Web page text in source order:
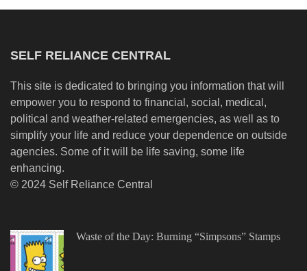
SELF RELIANCE CENTRAL
This site is dedicated to bringing you information that will
empower you to respond to financial, social, medical,
political and weather-related emergencies, as well as to
simplify your life and reduce your dependence on outside
agencies. Some of it will be life saving, some life
enhancing.
© 2024 Self Reliance Central
Waste of the Day: Burning “Simpsons” Stamps